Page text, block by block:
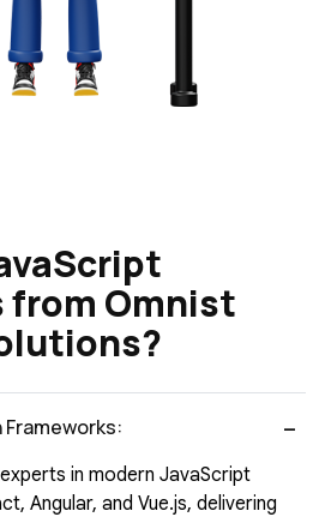
from Omnist
in modern JavaScript
Angular, and Vue.js, delivering